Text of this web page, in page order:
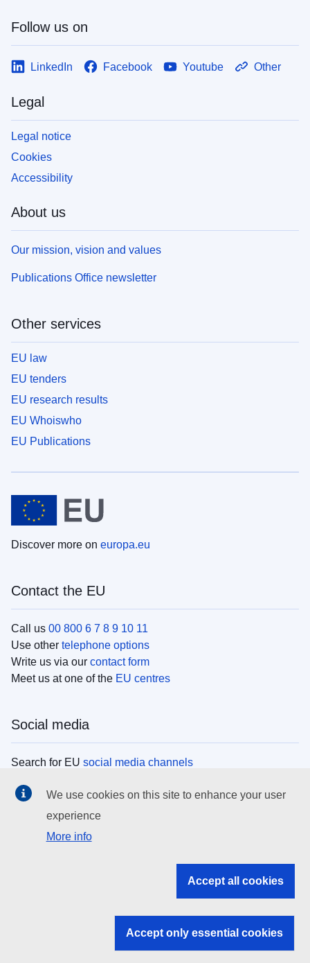
Follow us on
LinkedIn Facebook Youtube Other
Legal
Legal notice
Cookies
Accessibility
About us
Our mission, vision and values
Publications Office newsletter
Other services
EU law
EU tenders
EU research results
EU Whoiswho
EU Publications
Discover more on europa.eu
Contact the EU
Call us 00 800 6 7 8 9 10 11
Use other telephone options
Write us via our contact form
Meet us at one of the EU centres
Social media
Search for EU social media channels
EU institutions
Search all EU institutions and bodies
EU institutions
We use cookies on this site to enhance your user
experience
More info
Accept all cookies
Accept only essential cookies